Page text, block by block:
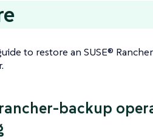
to restore an SUSE®
backup